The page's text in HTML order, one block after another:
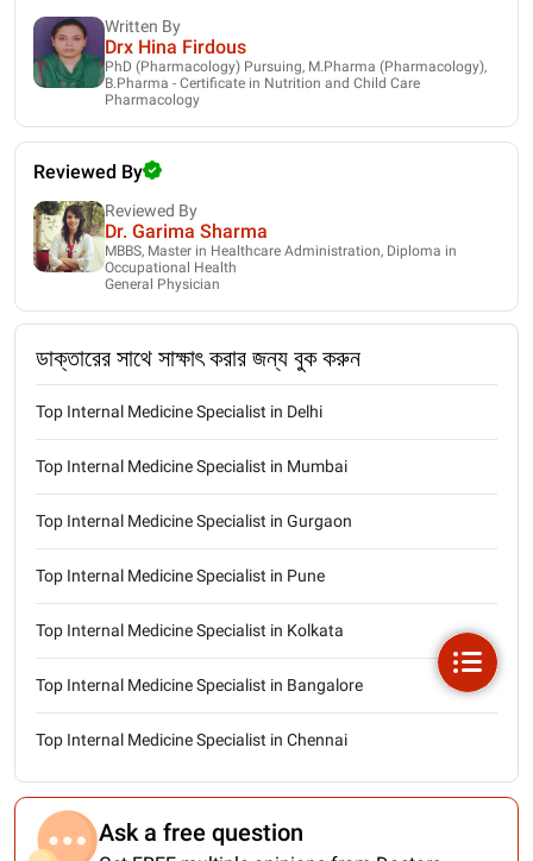
Written By
Drx Hina Firdous
PhD (Pharmacology) Pursuing, M.Pharma (Pharmacology),
B.Pharma - Certificate in Nutrition and Child Care
Pharmacology
Reviewed By
Reviewed By
Dr. Garima Sharma
MBBS, Master in Healthcare Administration, Diploma in
Occupational Health
General Physician
ডাক্তারের সাথে সাক্ষাৎ করার জন্য বুক করুন
Top Internal Medicine Specialist in Delhi
Top Internal Medicine Specialist in Mumbai
Top Internal Medicine Specialist in Gurgaon
Top Internal Medicine Specialist in Pune
Top Internal Medicine Specialist in Kolkata
Top Internal Medicine Specialist in Bangalore
Top Internal Medicine Specialist in Chennai
Ask a free question